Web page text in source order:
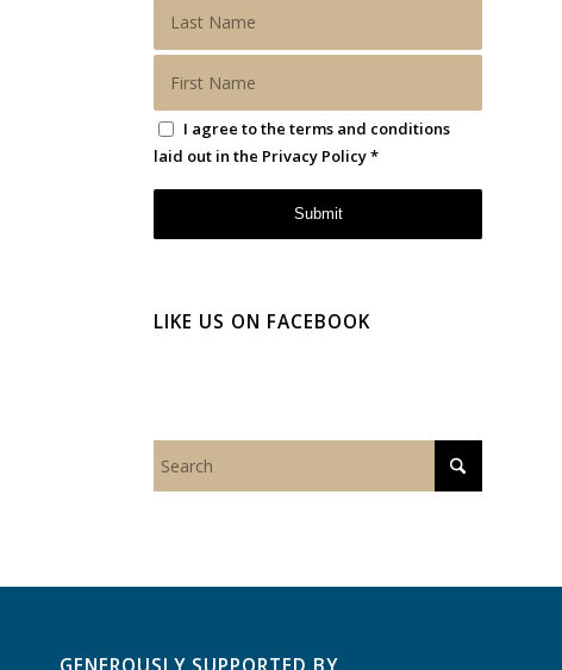
I agree to the terms and conditions
laid out in the Privacy Policy*
LIKE US ON FACEBOOK